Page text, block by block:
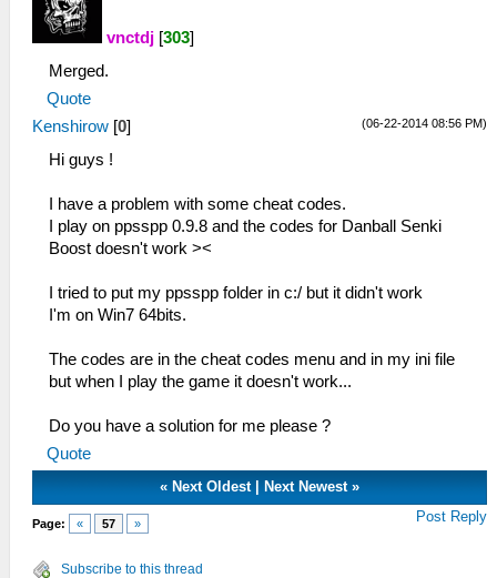
vnctdj [303]
Merged.
Quote
(06-22-2014 08:56 PM)
Kenshirow [0]
Hi guys !
I have a problem with some cheat codes.
I play on ppsspp 0.9.8 and the codes for Danball Senki
Boost doesn't work ><
I tried to put my ppsspp folder in c:/ but it didn't work
I'm on Win7 64bits.
The codes are in the cheat codes menu and in my ini file
but when I play the game it doesn't work...
Do you have a solution for me please ?
Quote
« Next Oldest Next Newest »
Page: « 57 » Post Reply
Subscribe to this thread